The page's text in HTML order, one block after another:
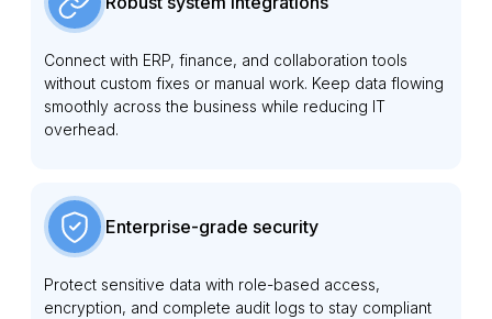
Connect with ERP, finance, and collaboration tools
without custom fixes or manual work. Keep data flowing
smoothly across the business while reducing IT
overhead.
Enterprise-grade security
Protect sensitive data with role-based access,
encryption, and complete audit logs to stay compliant